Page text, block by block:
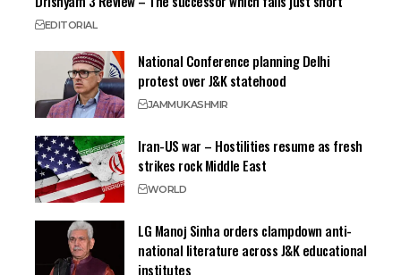
EDITORIAL
National Conference planning Delhi
protest over J&K statehood
JAMMUKASHMIR
Iran-US war – Hostilities resume as fresh
strikes rock Middle East
WORLD
LG Manoj Sinha orders clampdown anti-
national literature across J&K educational
institutes